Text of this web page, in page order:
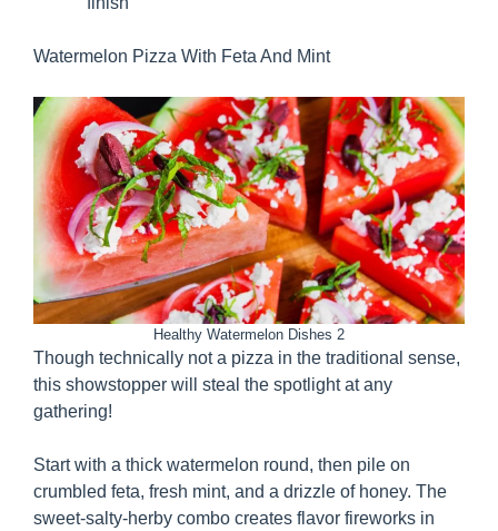
Watermelon Pizza With Feta And Mint
Healthy Watermelon Dishes 2
Though technically not a pizza in the traditional sense,
this showstopper will steal the spotlight at any
gathering!
Start with a thick watermelon round, then pile on
crumbled feta, fresh mint, and a drizzle of honey. The
sweet-salty-herby combo creates flavor fireworks in